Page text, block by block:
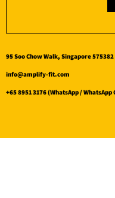
95 Soo Chow Walk, Singapore 575382
info@amplify-fit.com
+65 8951 3176(WhatsApp / WhatsApp